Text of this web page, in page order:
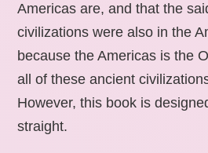
Americas are, and that the
civilizations were also in the
because the Americas is the
all of these ancient
However, this book is
straight.